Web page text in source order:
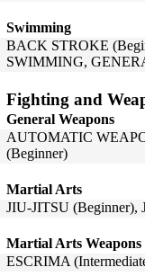
Swimming
BACK STROKE
SWIMMING,
Fighting and
General Weapons
AUTOMATIC
(Beginner)
Martial Arts
JIU-JITSU (Beginner),
Martial Arts Weapons
ESCRIMA